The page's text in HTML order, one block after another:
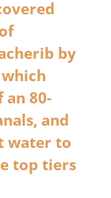
by
an 80-
and
water to
top tiers